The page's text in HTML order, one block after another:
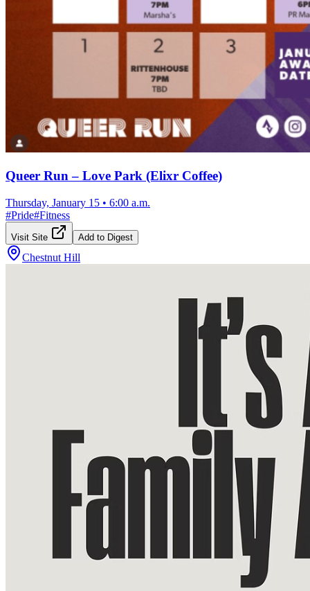
Queer Run – Love Park (Elixr Coffee)
Thursday, January 15 • 6:00 a.m.
#Pride#Fitness
Visit Site Add to Digest
Chestnut Hill